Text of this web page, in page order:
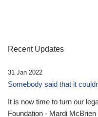
Recent Updates
31 Jan 2022
Somebody said that it
It is now time to turn our
Foundation - Mardi McBrien